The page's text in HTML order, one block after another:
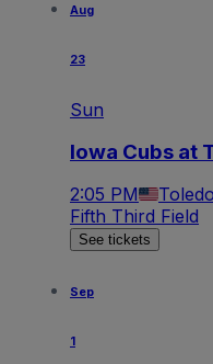
Aug
23
Sun
Iowa Cubs at
2:05 PM
Fifth Third Field
See tickets
Sep
1